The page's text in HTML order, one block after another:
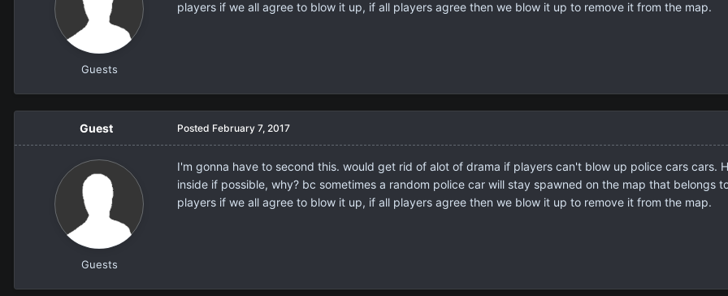
Guests
players if we all agree to blow it up, if all players agree then we blow it up to remove it from the map.
Guest
Guests
Posted February 7, 2017
I'm gonna have to second this. would get rid of alot of drama if players can't blow up police cars cars.
inside if possible, why? bc sometimes a random police car will stay spawned on the map that belongs
players if we all agree to blow it up, if all players agree then we blow it up to remove it from the map.